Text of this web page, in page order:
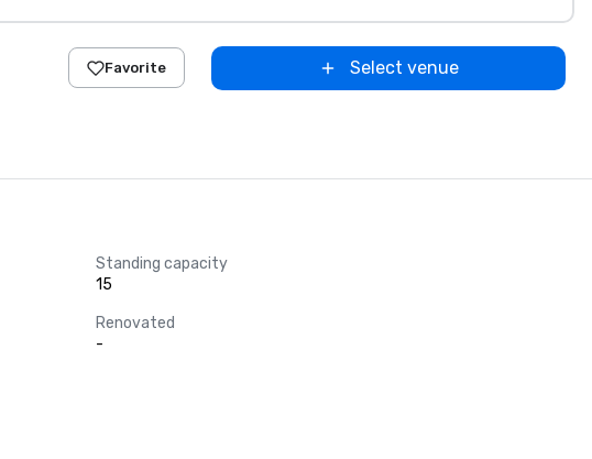
Favorite Select venue
Standing capacity
15
Renovated
-